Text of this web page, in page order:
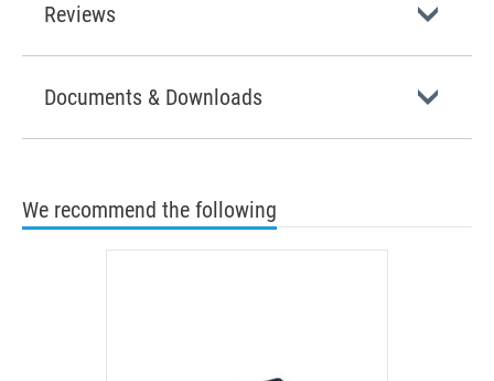
Reviews
Documents & Downloads
We recommend the following